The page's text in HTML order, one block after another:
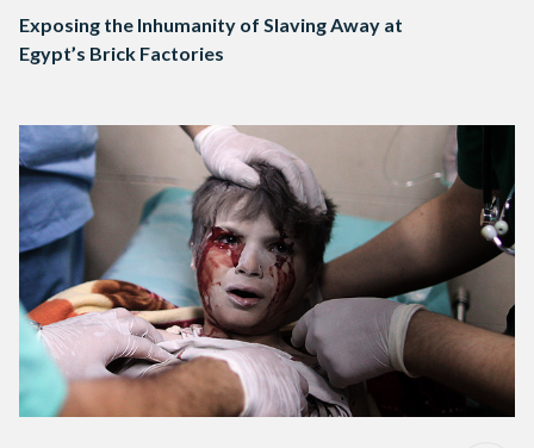
Exposing the Inhumanity of Slaving Away at
Egypt’s Brick Factories